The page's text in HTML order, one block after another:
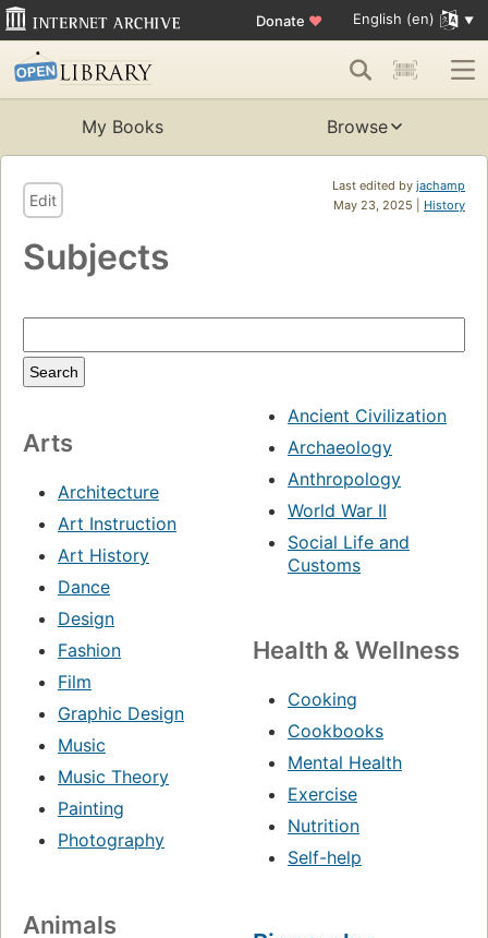
Donate ♥ English (en)
My Books Browse
Last edited by jachamp
May 23, 2025 | History
Edit
Subjects
Arts
Architecture
Art Instruction
Art History
Dance
Design
Fashion
Film
Graphic Design
Music
Music Theory
Painting
Photography
Animals
Ancient Civilization
Archaeology
Anthropology
World War II
Social Life and
Customs
Health & Wellness
Cooking
Cookbooks
Mental Health
Exercise
Nutrition
Self-help